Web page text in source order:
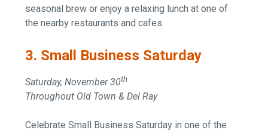
seasonal brew or enjoy a relaxing lunch at one of
the nearby restaurants and cafes.
3. Small Business Saturday
Saturday, November 30th
Throughout Old Town & Del Ray
Celebrate Small Business Saturday in one of the